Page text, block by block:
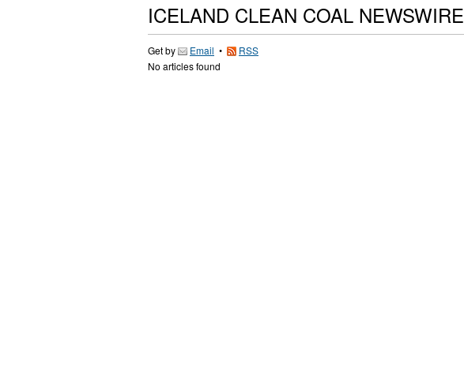
ICELAND CLEAN COAL NEWSWIRE
Get by Email •
RSS
No articles found